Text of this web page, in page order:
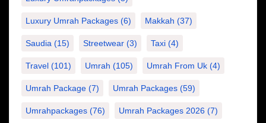
Luxury Umrah Packages (6) Makkah (37)
Saudia (15) Streetwear (3) Taxi (4)
Travel (101) Umrah (105) Umrah From Uk (4)
Umrah Package (7) Umrah Packages (59)
Umrahpackages (76) Umrah Packages 2026 (7)